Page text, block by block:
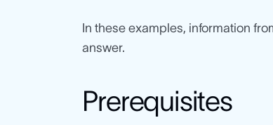
In these examples, information
answer.
Prerequisites